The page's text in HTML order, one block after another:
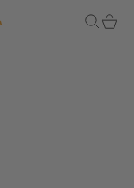
Search
Cart